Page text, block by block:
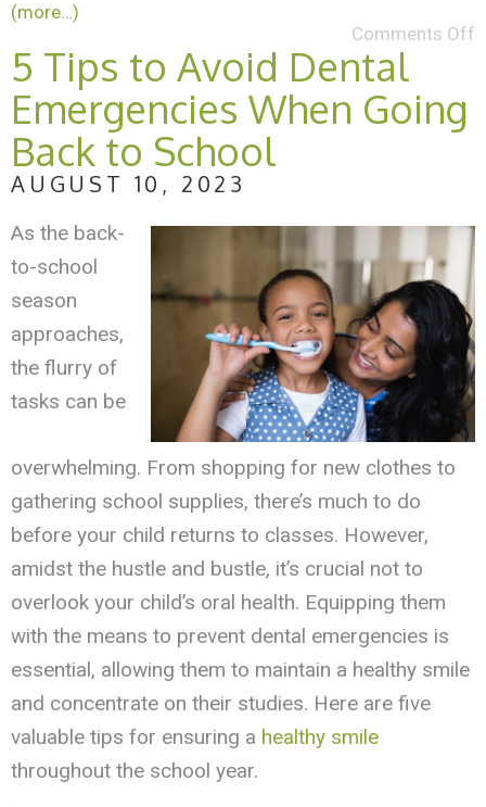
(more…)
Comments Off
5 Tips to Avoid Dental
Emergencies When Going
Back to School
AUGUST 10, 2023
As the back-
to-school
season
approaches,
the flurry of
tasks can be
overwhelming. From shopping for new clothes to
gathering school supplies, there’s much to do
before your child returns to classes. However,
amidst the hustle and bustle, it’s crucial not to
overlook your child’s oral health. Equipping them
with the means to prevent dental emergencies is
essential, allowing them to maintain a healthy smile
and concentrate on their studies. Here are five
valuable tips for ensuring a healthy smile
throughout the school year.